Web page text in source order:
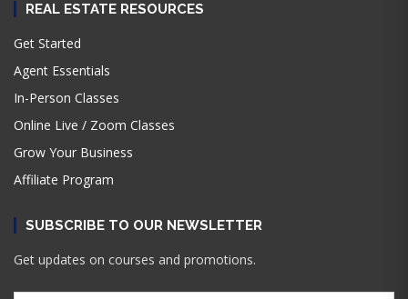
REAL ESTATE RESOURCES
Get Started
Agent Essentials
In-Person Classes
Online Live / Zoom Classes
Grow Your Business
Affiliate Program
SUBSCRIBE TO OUR NEWSLETTER
Get updates on courses and promotions.